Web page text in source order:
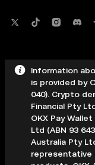
Information
is provided by
040). Crypto
Financial Pty
OKX Pay
Ltd (ABN 93
Australia Pty
representative